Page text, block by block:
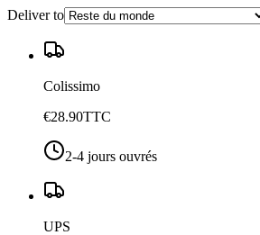
Deliver to
Colissimo
€28.90TTC
2-4 jours ouvrés
UPS